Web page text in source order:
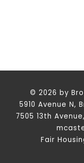
© 2026 by
5910 Avenue N,
7505 13th
Fair